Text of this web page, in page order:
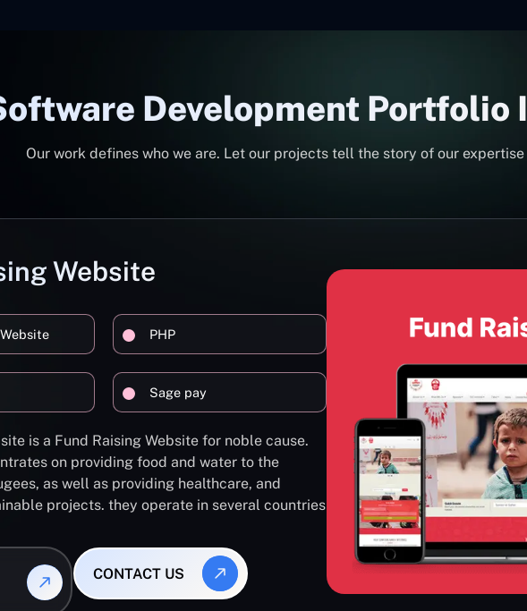
Development Portfolio
Our work defines who we are. Let our projects tell the story of our
Website
PHP
Sage pay
is a Fund Raising Website for noble cause.
on providing food and water to the
as well as providing healthcare, and
projects. they operate in several countries
CONTACT US